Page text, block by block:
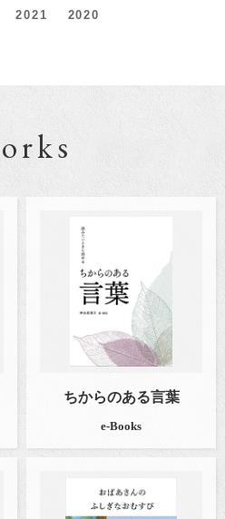
2021 2020
ちからのある言葉
e-Books